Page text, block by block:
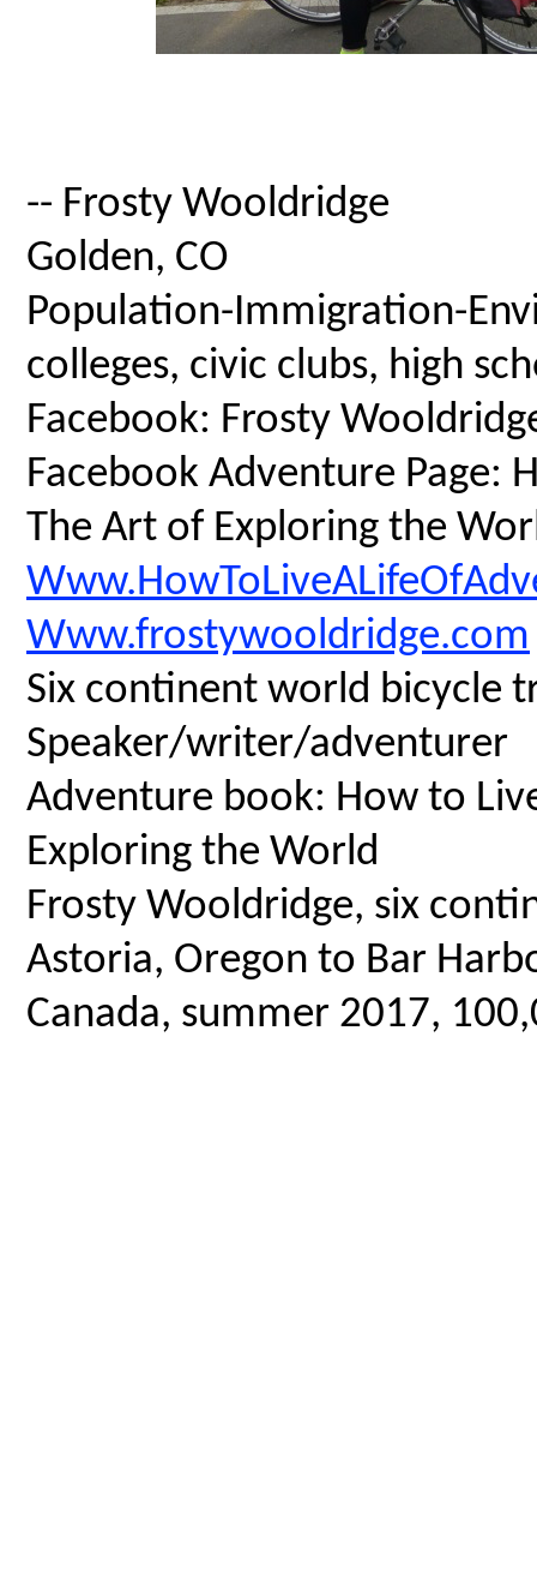
-- Frosty Wooldridge
Golden, CO
Population-Immigration-
colleges, civic clubs, high
Facebook: Frosty
Facebook Adventure Page:
The Art of Exploring the
Www.frostywooldridge.com
Six continent world bicycle
Speaker/writer/adventurer
Adventure book: How to
Exploring the World
Frosty Wooldridge, six
Astoria, Oregon to Bar
Canada, summer 2017,